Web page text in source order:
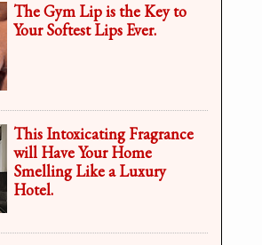
The Gym Lip is the Key to
Your Softest Lips Ever.
This Intoxicating Fragrance
will Have Your Home
Smelling Like a Luxury
Hotel.